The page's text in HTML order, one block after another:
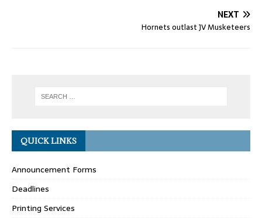
NEXT
Hornets outlast JV Musketeers
QUICK LINKS
Announcement Forms
Deadlines
Printing Services